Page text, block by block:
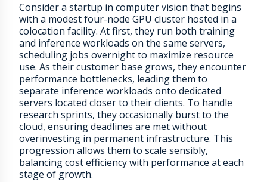
Consider a startup in computer vision that begins
with a modest four-node GPU cluster hosted in a
colocation facility. At first, they run both training
and inference workloads on the same servers,
scheduling jobs overnight to maximize resource
use. As their customer base grows, they encounter
performance bottlenecks, leading them to
separate inference workloads onto dedicated
servers located closer to their clients. To handle
research sprints, they occasionally burst to the
cloud, ensuring deadlines are met without
overinvesting in permanent infrastructure. This
progression allows them to scale sensibly,
balancing cost efficiency with performance at each
stage of growth.